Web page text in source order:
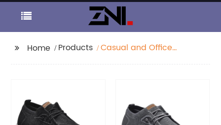
Home Products
Casual and Office